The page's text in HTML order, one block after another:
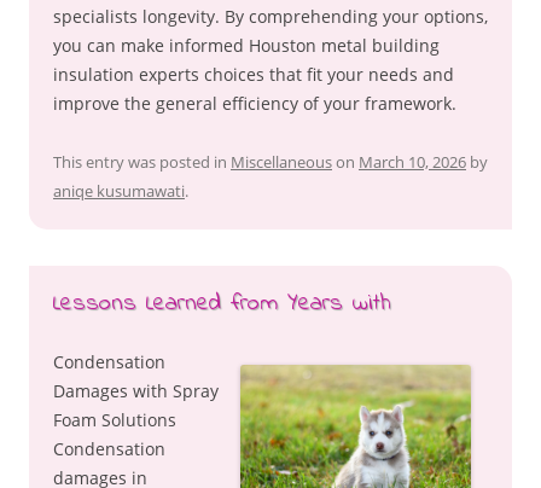
specialists longevity. By comprehending your options,
you can make informed Houston metal building
insulation experts choices that fit your needs and
improve the general efficiency of your framework.
This entry was posted in Miscellaneouson March 10, 2026 by
aniqe kusumawati.
Lessons Learned from Years with
Condensation
Damages with Spray
Foam Solutions
Condensation
damages in